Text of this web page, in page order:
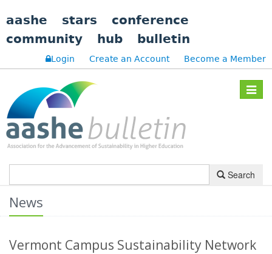
aashe stars
conference
community
hub bulletin
Login Create an Account Become a Member
Toggle
Search
News
Vermont Campus Sustainability Network